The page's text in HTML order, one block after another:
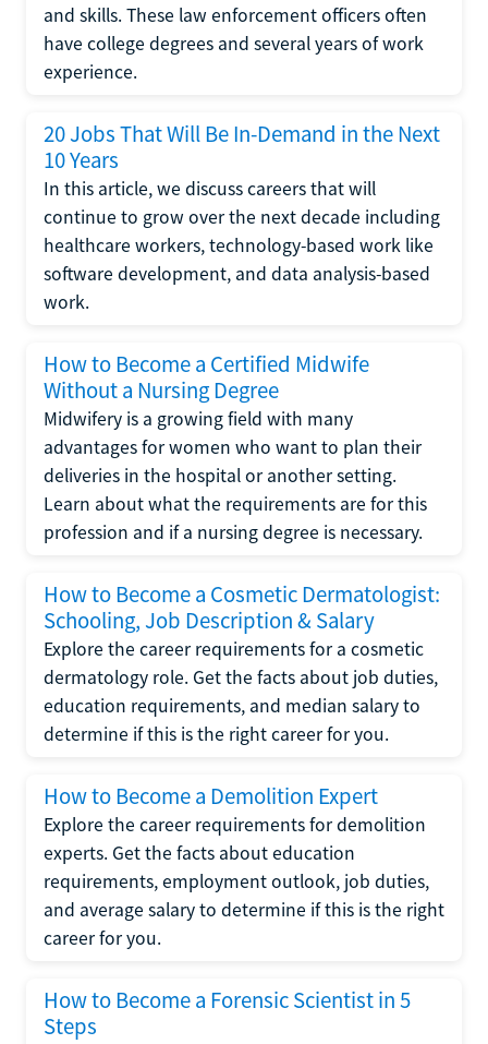
and skills. These law enforcement officers often
have college degrees and several years of work
experience.
20 Jobs That Will Be In-Demand in the Next
10 Years
In this article, we discuss careers that will
continue to grow over the next decade including
healthcare workers, technology-based work like
software development, and data analysis-based
work.
How to Become a Certified Midwife
Without a Nursing Degree
Midwifery is a growing field with many
advantages for women who want to plan their
deliveries in the hospital or another setting.
Learn about what the requirements are for this
profession and if a nursing degree is necessary.
How to Become a Cosmetic Dermatologist:
Schooling, Job Description & Salary
Explore the career requirements for a cosmetic
dermatology role. Get the facts about job duties,
education requirements, and median salary to
determine if this is the right career for you.
How to Become a Demolition Expert
Explore the career requirements for demolition
experts. Get the facts about education
requirements, employment outlook, job duties,
and average salary to determine if this is the right
career for you.
How to Become a Forensic Scientist in 5
Steps